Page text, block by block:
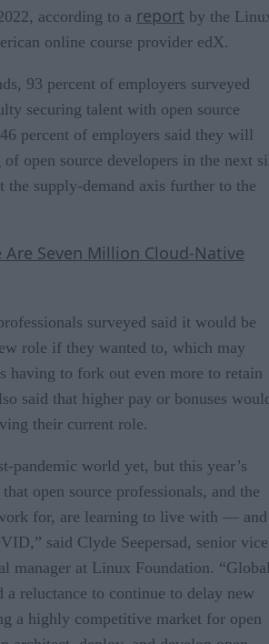
according to a report by the
online course provider edX.
93 percent of employers surveyed
securing talent with open source
percent of employers said they will
open source developers in the next
supply-demand axis further to the
Are Seven Million Cloud-Native
surveyed said it would be
role if they wanted to, which may
having to fork out even more to retain
said that higher pay or bonuses
their current role.
pandemic world yet, but this year’s
open source professionals, and the
for, are learning to live with — and
said Clyde Seepersad, senior vice
manager at Linux Foundation.
a reluctance to continue to delay new
a highly competitive market for open